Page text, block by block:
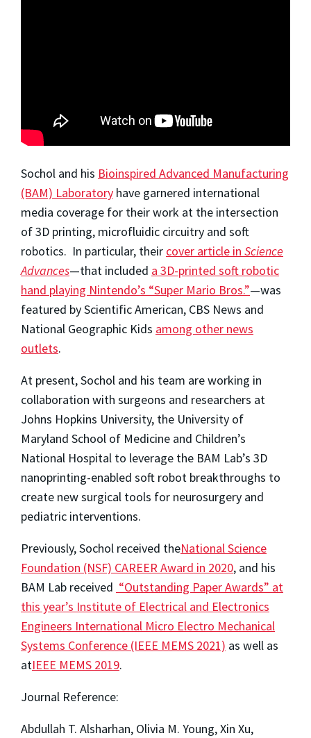
Sochol and his Bioinspired Advanced Manufacturing
(BAM) Laboratory have garnered international
media coverage for their work at the intersection
of 3D printing, microfluidic circuitry and soft
robotics. In particular, their cover article in Science
Advances—that included a 3D-printed soft robotic
hand playing Nintendo’s “Super Mario Bros.”—was
featured by Scientific American, CBS News and
National Geographic Kids among other news
outlets.
At present, Sochol and his team are working in
collaboration with surgeons and researchers at
Johns Hopkins University, the University of
Maryland School of Medicine and Children’s
National Hospital to leverage the BAM Lab’s 3D
nanoprinting-enabled soft robot breakthroughs to
create new surgical tools for neurosurgery and
pediatric interventions.
Previously, Sochol received theNational Science
Foundation (NSF) CAREER Award in 2020, and his
BAM Lab received “Outstanding Paper Awards” at
this year’s Institute of Electrical and Electronics
Engineers International Micro Electro Mechanical
Systems Conference (IEEE MEMS 2021) as well as
atIEEE MEMS 2019.
Journal Reference:
Abdullah T. Alsharhan, Olivia M. Young, Xin Xu,